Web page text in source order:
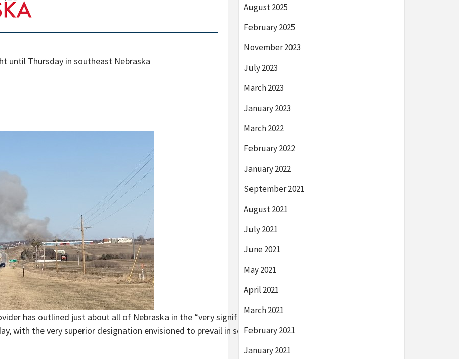
until Thursday in southeast Nebraska
has outlined just about all of Nebraska in the “very significant
with the very superior designation envisioned to prevail in southeast
August 2025
February 2025
November 2023
July 2023
March 2023
January 2023
March 2022
February 2022
January 2022
September 2021
August 2021
July 2021
June 2021
May 2021
April 2021
March 2021
February 2021
January 2021